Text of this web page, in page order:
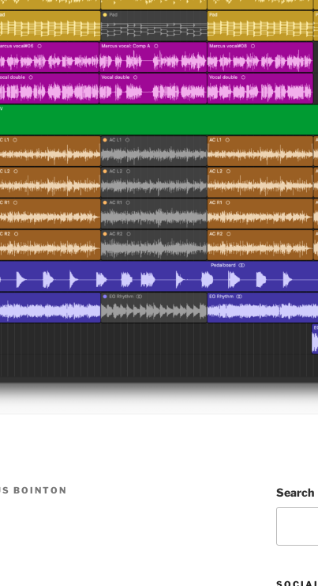
BOINTON Search